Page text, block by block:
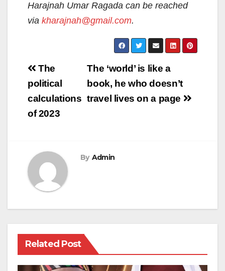
Harajnah Umar Ragada can be reached
via kharajnah@gmail.com.
Post
navigation
The ‘world’ is like a
book, he who doesn’t
travel lives on a page
The
political
calculations
of 2023
By Admin
Related Post